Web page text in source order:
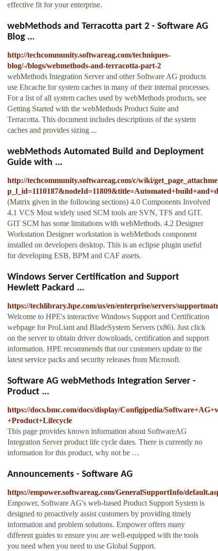
effective fit for your enterprise.
webMethods and Terracotta part 2 - Software AG
Blog ...
http://techcommunity.softwareag.com/techniques-
blog/-/blogs/webmethods-and-terracotta-part-2
webMethods Integration Server and other Software AG products
use Ehcache for system caches in many of their internal processes.
For a list of all system caches used by webMethods products, see
Getting Started with the webMethods Product Suite and
Terracotta. This document includes descriptions of the system
caches and provides sizing ...
webMethods Automated Build and Deployment
Guide with ...
http://techcommunity.softwareag.com/c/wiki/
(Matrix given in the following sections) 4.0 Components Involved
4.1 VCS Most widely used SCM tools are SVN, TFS and GIT.
GIT SCM has some limitations with webMethods. 4.2 Designer
Workstation Designer workstation is webMethods component
installed on developers desktop. This is an eclipse plugin useful
for developing ESB, BPM and CAF assets.
Windows Server Certification and Support
Hewlett Packard ...
https://techlibrary.hpe.com/us/en/enterprise/servers/
Welcome to HPE's interactive Windows Support and Certification
webpage for ProLiant and BladeSystem Servers (x86). Just click
on the server to obtain driver downloads, certification and support
information. HPE recommends that our customers update to the
latest service packs and security releases from Microsoft.
Software AG webMethods Integration Server -
Product ...
https://docs.bmc.com/docs/display/Configipedia/
+Product+Lifecycle
This page provides known information about SoftwareAG
Integration Server product life cycle dates. There is currently no
information for this product, why not be …
Announcements - Software AG
https://empower.softwareag.com/GeneralSupportInfo/
Empower, Software AG's web-based Product Support System is
designed to proactively assist customers by providing timely
information and problem solutions. Empower offers many
different guides to ensure you are well-equipped with the tools
you need when you need to use Global Support.